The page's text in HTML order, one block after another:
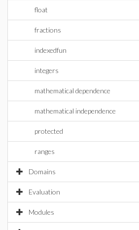
float
fractions
indexedfun
integers
mathematical dependence
mathematical independence
protected
ranges
Domains
Evaluation
Modules